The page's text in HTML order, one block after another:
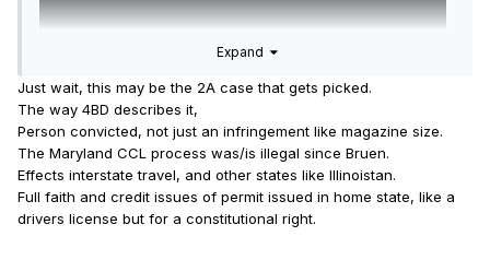
Brief filed by law firm of Cooper and Kirk as explained
here.
Expand
Just wait, this may be the 2A case that gets picked.
The way 4BD describes it,
Person convicted, not just an infringement like magazine size.
The Maryland CCL process was/is illegal since Bruen.
Effects interstate travel, and other states like Illinoistan.
Full faith and credit issues of permit issued in home state, like a
drivers license but for a constitutional right.